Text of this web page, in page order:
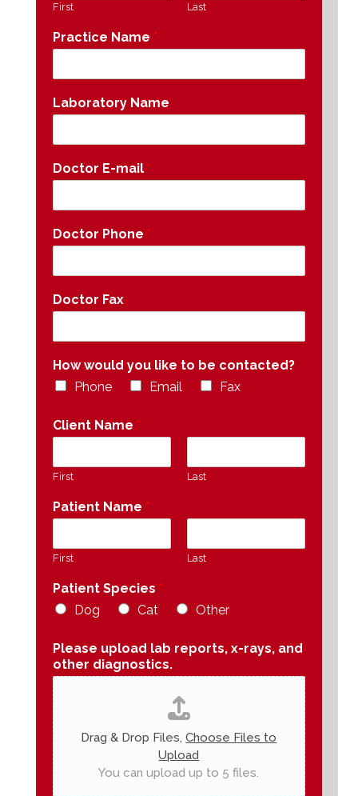
First Last
Practice Name *
Laboratory Name
Doctor E-mail *
Doctor Phone *
Doctor Fax
How would you like to be contacted?
Phone
Email Fax
Client Name *
First Last
Patient Name *
First Last
Patient Species *
Dog
Cat Other
Please upload lab reports, x-rays, and
other diagnostics.
Drag & Drop Files,Choose Files to
Upload
You can upload up to 5 files.